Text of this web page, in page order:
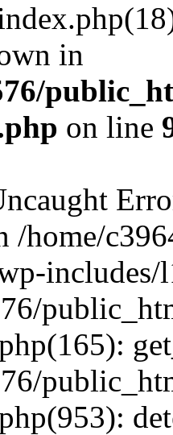
in
on line
/home/
includes/